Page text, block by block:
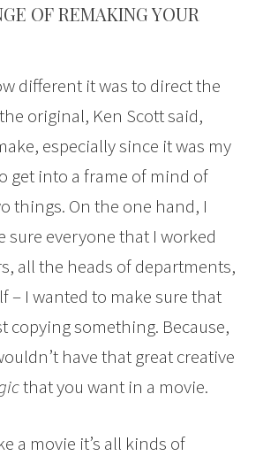
OF REMAKING YOUR
different it was to direct the
original, Ken Scott said,
especially since it was my
get into a frame of mind of
things. On the one hand, I
sure everyone that I worked
all the heads of departments,
– I wanted to make sure that
copying something. Because,
have that great creative
that you want in a movie.
a movie it’s all kinds of